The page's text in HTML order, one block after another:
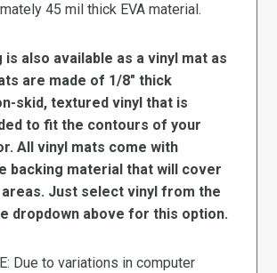
45 mil thick EVA material.
also available as a vinyl mat as
are made of 1/8″ thick
skid, textured vinyl that is
to fit the contours of your
All vinyl mats come with
backing material that will cover
Just select vinyl from the
dropdown above for this option.
Due to variations in computer